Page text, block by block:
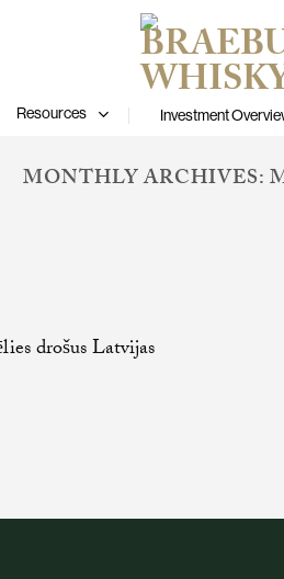
Resources Investment
MONTHLY ARCHIVES:
drošus Latvijas